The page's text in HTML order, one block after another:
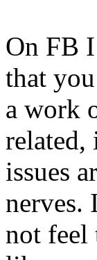
On FB
that
a work
related,
issues
nerves.
not feel